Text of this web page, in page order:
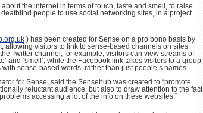
the internet in terms of touch, taste and smell, to raise
people to use social networking sites, in a project
) has been created for Sense on a pro bono basis by
allowing visitors to link to sense-based channels on sites
Twitter channel, for example, visitors can view streams of
and ‘smell’, while the Facebook link takes visitors to a group
sense-based words, rather than just people’s names.
for Sense, said the Sensehub was created to “promote
reluctant audience, but also to draw attention to the fact
accessing a lot of the info on these websites.”